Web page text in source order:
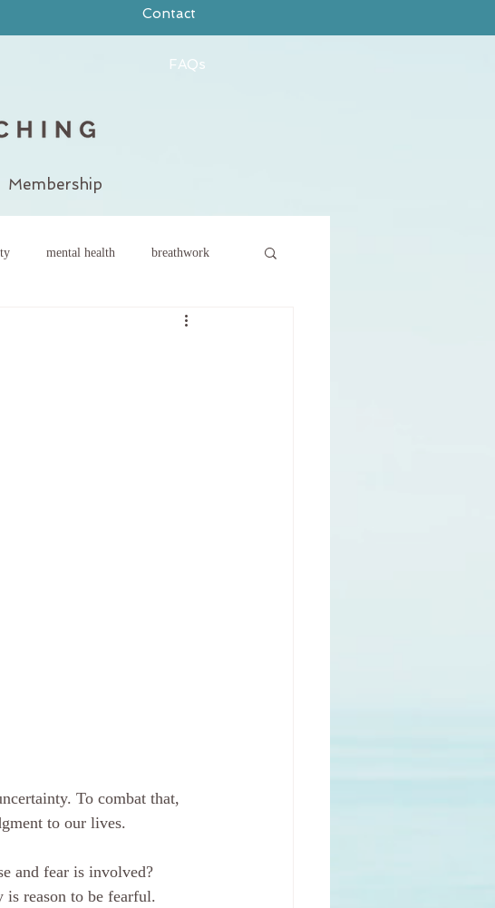
Contact
FAQs
Membership
mental health breathwork
To combat that,
to our lives.
and fear is involved?
is reason to be fearful.